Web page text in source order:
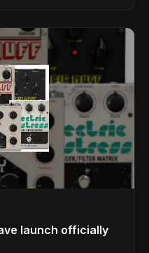
launch officially